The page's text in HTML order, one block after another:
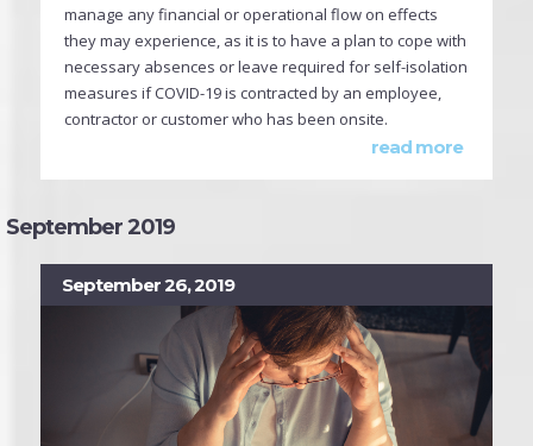
manage any financial or operational flow on effects
they may experience, as it is to have a plan to cope with
necessary absences or leave required for self-isolation
measures if COVID-19 is contracted by an employee,
contractor or customer who has been onsite.
read more
September 2019
September 26, 2019